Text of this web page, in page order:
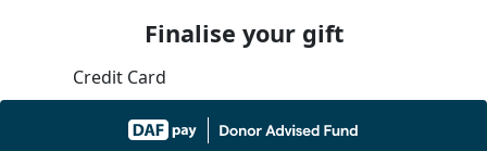
Finalise your gift
Credit Card